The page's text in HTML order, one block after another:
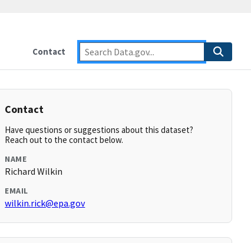
Contact
Contact
Have questions or suggestions about this dataset?
Reach out to the contact below.
NAME
Richard Wilkin
EMAIL
wilkin.rick@epa.gov